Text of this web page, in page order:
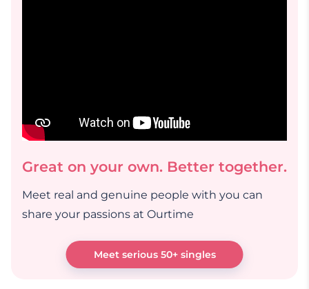
Great on your own. Better together.
Meet real and genuine people with you can
share your passions at Ourtime
Meet serious 50+ singles